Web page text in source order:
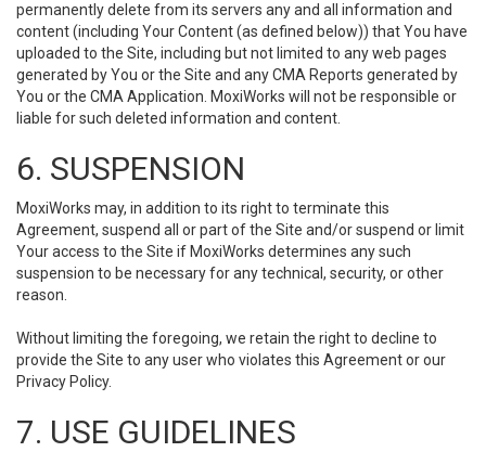
permanently delete from its servers any and all information and
content (including Your Content (as defined below)) that You have
uploaded to the Site, including but not limited to any web pages
generated by You or the Site and any CMA Reports generated by
You or the CMA Application. MoxiWorks will not be responsible or
liable for such deleted information and content.
6. SUSPENSION
MoxiWorks may, in addition to its right to terminate this
Agreement, suspend all or part of the Site and/or suspend or limit
Your access to the Site if MoxiWorks determines any such
suspension to be necessary for any technical, security, or other
reason.
Without limiting the foregoing, we retain the right to decline to
provide the Site to any user who violates this Agreement or our
Privacy Policy.
7. USE GUIDELINES